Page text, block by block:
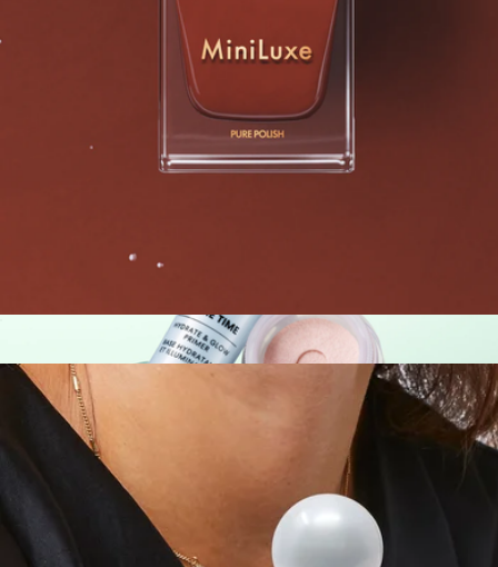
Skin Remedy Barrier-Boosting Bundle
Best Selling Single Nail Polish